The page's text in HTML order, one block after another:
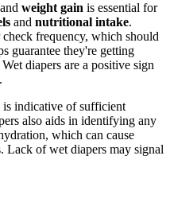
and weight gain is essential for
and nutritional intake.
frequency, which should
guarantee they're getting
diapers are a positive sign
indicative of sufficient
also aids in identifying any
which can cause
Lack of wet diapers may signal